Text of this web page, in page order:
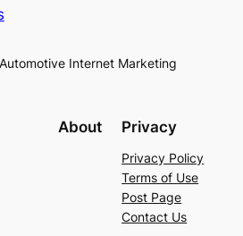
Internet Marketing
About Privacy
Privacy Policy
Terms of Use
Post Page
Contact Us